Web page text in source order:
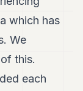
which has
We
this.
each